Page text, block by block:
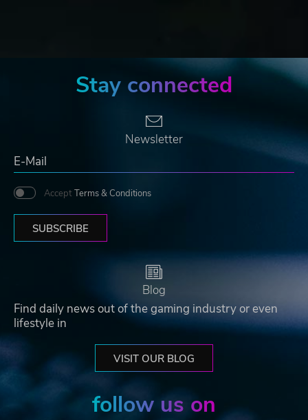
Stay connected
Newsletter
Accept Terms & Conditions
SUBSCRIBE
Blog
Find daily news out of the gaming industry or even
lifestyle in
VISIT OUR BLOG
follow us on